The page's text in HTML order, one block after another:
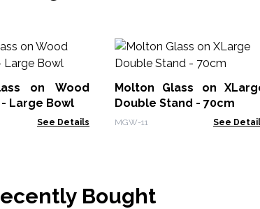
on Wood
Large Bowl
See Details
Molton Glass on
Double Stand - 70cm
MGW-11 See
Bought